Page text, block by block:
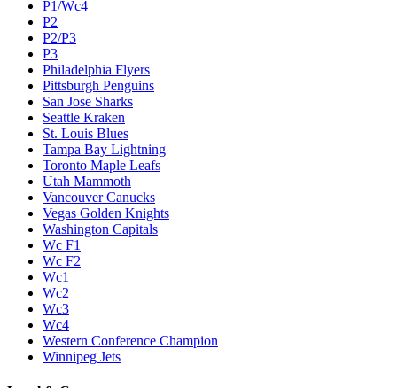
P1/Wc4
P2
P2/P3
P3
Philadelphia Flyers
Pittsburgh Penguins
San Jose Sharks
Seattle Kraken
St. Louis Blues
Tampa Bay Lightning
Toronto Maple Leafs
Utah Mammoth
Vancouver Canucks
Vegas Golden Knights
Washington Capitals
Wc F1
Wc F2
Wc1
Wc2
Wc3
Wc4
Western Conference Champion
Winnipeg Jets